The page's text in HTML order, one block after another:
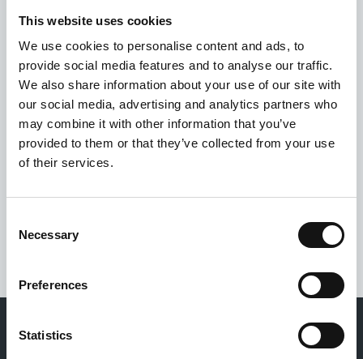
This website uses cookies
We use cookies to personalise content and ads, to
provide social media features and to analyse our traffic.
We also share information about your use of our site with
our social media, advertising and analytics partners who
may combine it with other information that you’ve
provided to them or that they’ve collected from your use
of their services.
Selection
Necessary
Preferences
Statistics
Privacy policy *
I have read and accept the